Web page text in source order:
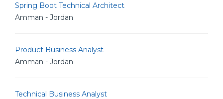
Spring Boot Technical Architect
Amman - Jordan
Product Business Analyst
Amman - Jordan
Technical Business Analyst